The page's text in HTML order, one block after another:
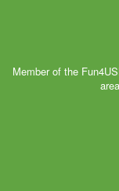
Member of the